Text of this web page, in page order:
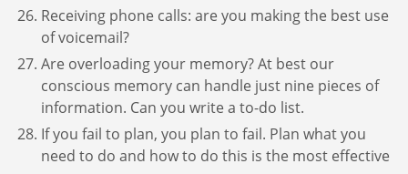
Receiving phone calls: are you making the best use
of voicemail?
Are overloading your memory? At best our
conscious memory can handle just nine pieces of
information. Can you write a to-do list.
If you fail to plan, you plan to fail. Plan what you
need to do and how to do this is the most effective